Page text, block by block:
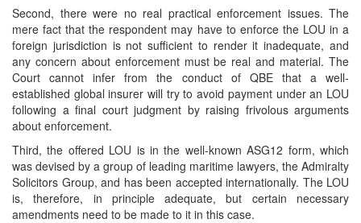
Second, there were no real practical enforcement issues. The
mere fact that the respondent may have to enforce the LOU in a
foreign jurisdiction is not sufficient to render it inadequate, and
any concern about enforcement must be real and material. The
Court cannot infer from the conduct of QBE that a well-
established global insurer will try to avoid payment under an LOU
following a final court judgment by raising frivolous arguments
about enforcement.
Third, the offered LOU is in the well-known ASG12 form, which
was devised by a group of leading maritime lawyers, the Admiralty
Solicitors Group, and has been accepted internationally. The LOU
is, therefore, in principle adequate, but certain necessary
amendments need to be made to it in this case.